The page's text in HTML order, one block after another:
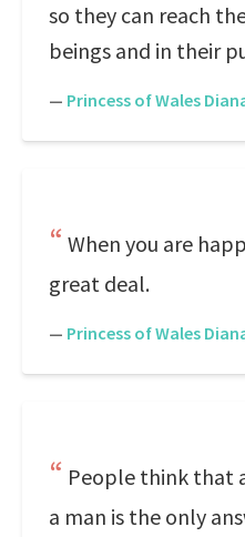
so they can reach
beings and in their
— Princess of Wales
When you are
great deal.
— Princess of Wales
People think that
a man is the only